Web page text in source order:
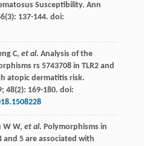
Susceptibility. Ann
(3): 137-144. doi:
C, et al. Analysis of the
rs 5743708 in TLR2 and
atopic dermatitis risk.
; 48(2): 169-180. doi:
W W, et al. Polymorphisms in
and 5 are associated with